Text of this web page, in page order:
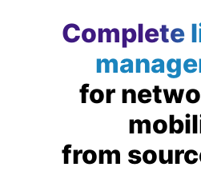
Complete
for
from